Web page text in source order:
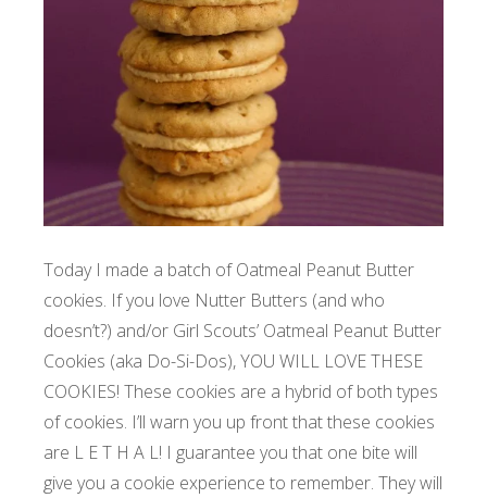
Today I made a batch of Oatmeal Peanut Butter
cookies. If you love Nutter Butters (and who
doesn’t?) and/or Girl Scouts’ Oatmeal Peanut Butter
Cookies (aka Do-Si-Dos), YOU WILL LOVE THESE
COOKIES! These cookies are a hybrid of both types
of cookies. I’ll warn you up front that these cookies
are L E T H A L! I guarantee you that one bite will
give you a cookie experience to remember. They will